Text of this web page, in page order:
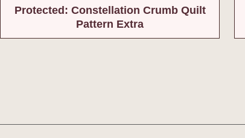
Protected: Constellation Crumb Quilt
Pattern Extra